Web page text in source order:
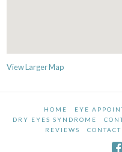
View Larger Map
HOME EYE
DRY EYES SYNDROME
REVIEWS